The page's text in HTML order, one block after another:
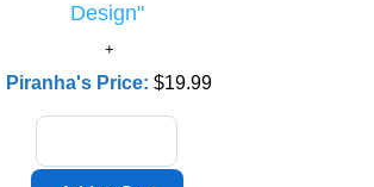
Design"
Piranha's Price:$19.99